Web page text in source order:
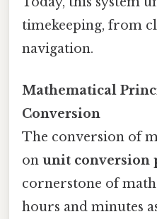
timekeeping, from
navigation.
Mathematical
Conversion
The conversion of
on unit conversion
cornerstone of
hours and minutes